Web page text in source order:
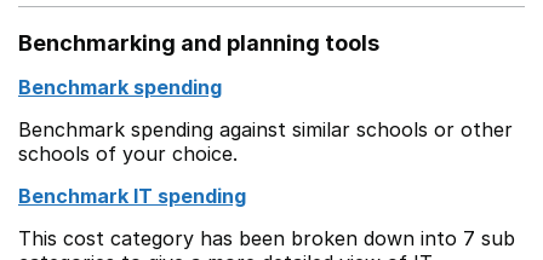
Benchmarking and planning tools
Benchmark spending
Benchmark spending against similar schools or other
schools of your choice.
Benchmark IT spending
This cost category has been broken down into 7 sub